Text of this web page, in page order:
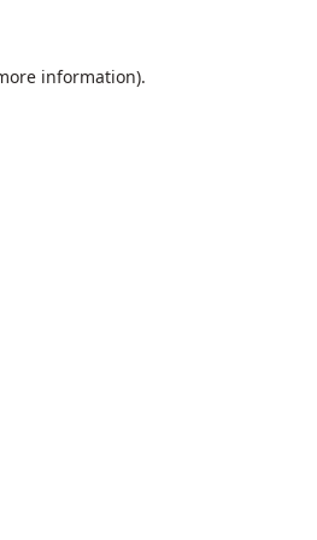
information).